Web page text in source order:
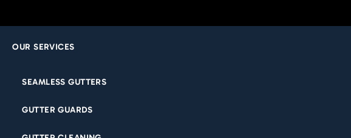
OUR SERVICES
SEAMLESS GUTTERS
GUTTER GUARDS
BASEMENT